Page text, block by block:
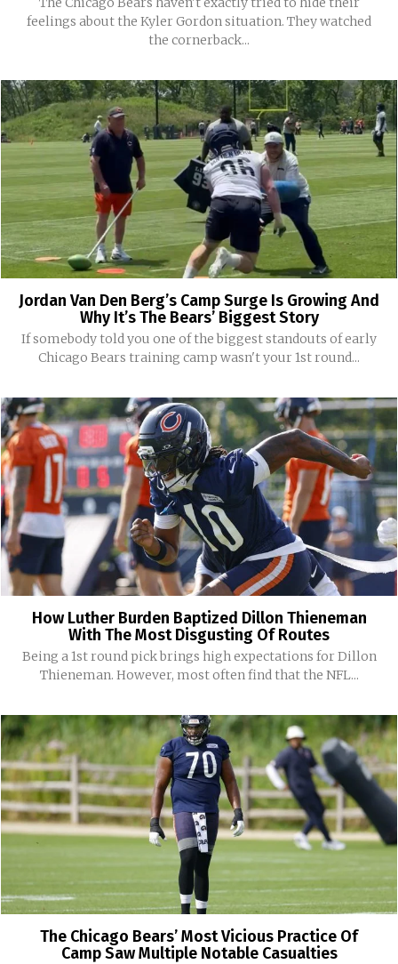
feelings about the Kyler Gordon situation. They watched
the cornerback...
Jordan Van Den Berg’s Camp Surge Is Growing And
Why It’s The Bears’ Biggest Story
If somebody told you one of the biggest standouts of early
Chicago Bears training camp wasn't your 1st round...
How Luther Burden Baptized Dillon Thieneman
With The Most Disgusting Of Routes
Being a 1st round pick brings high expectations for Dillon
Thieneman. However, most often find that the NFL...
The Chicago Bears’ Most Vicious Practice Of
Camp Saw Multiple Notable Casualties